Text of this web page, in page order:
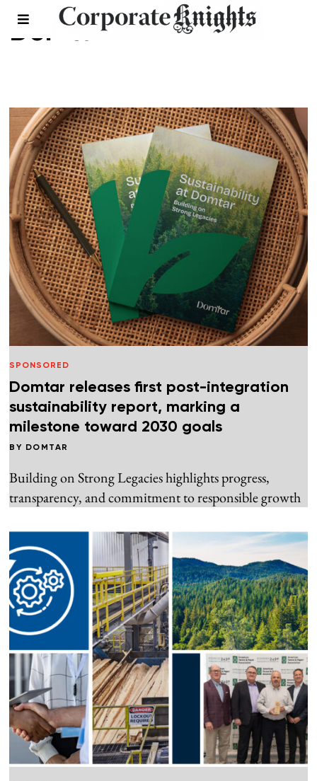
Domtar
SPONSORED
Domtar releases first post-integration
sustainability report, marking a
milestone toward 2030 goals
BY DOMTAR
Building on Strong Legacies highlights progress,
transparency, and commitment to responsible growth